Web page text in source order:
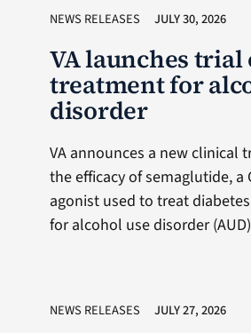
NEWS RELEASES JULY 30, 2026
VA launches trial
treatment for
disorder
VA announces a new clinical
the efficacy of semaglutide, a
agonist used to treat
for alcohol use disorder
NEWS RELEASES JULY 27, 2026